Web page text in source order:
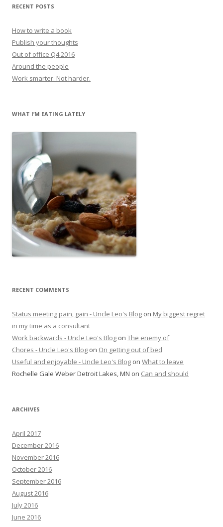
RECENT POSTS
How to write a book
Publish your thoughts
Out of office Q4 2016
Around the people
Work smarter. Not harder.
WHAT I’M EATING LATELY
RECENT COMMENTS
Status meeting pain, gain - Uncle Leo's Blog on My biggest regret
in my time as a consultant
Work backwards - Uncle Leo's Blog on The enemy of
Chores - Uncle Leo's Blog on On getting out of bed
Useful and enjoyable - Uncle Leo's Blog on What to leave
Rochelle Gale Weber Detroit Lakes, MN on Can and should
ARCHIVES
April 2017
December 2016
November 2016
October 2016
September 2016
August 2016
July 2016
June 2016